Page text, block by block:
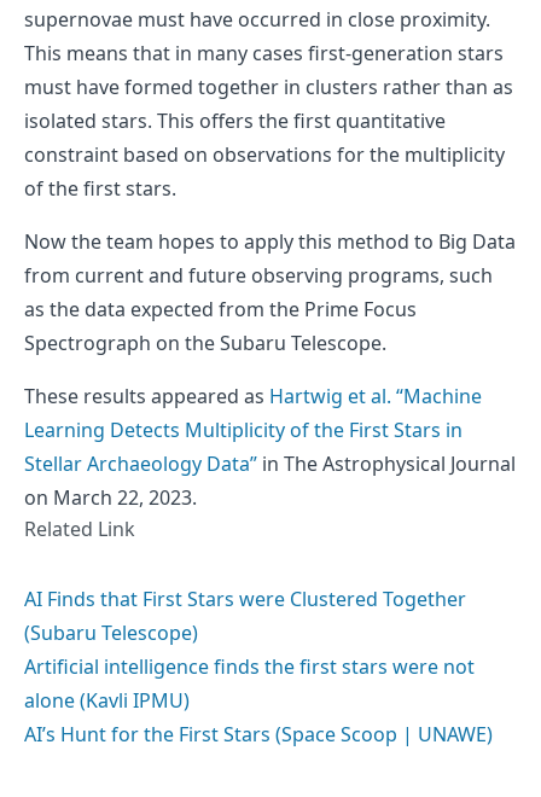
supernovae must have occurred in close proximity.
This means that in many cases first-generation stars
must have formed together in clusters rather than as
isolated stars. This offers the first quantitative
constraint based on observations for the multiplicity
of the first stars.
Now the team hopes to apply this method to Big Data
from current and future observing programs, such
as the data expected from the Prime Focus
Spectrograph on the Subaru Telescope.
These results appeared as Hartwig et al. “Machine
Learning Detects Multiplicity of the First Stars in
Stellar Archaeology Data” in The Astrophysical Journal
on March 22, 2023.
Related Link
AI Finds that First Stars were Clustered Together
(Subaru Telescope)
Artificial intelligence finds the first stars were not
alone (Kavli IPMU)
AI’s Hunt for the First Stars (Space Scoop | UNAWE)